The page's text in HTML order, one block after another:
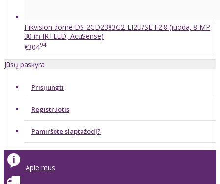
Hikvision dome DS-2CD2383G2-LI2U/SL F2.8 (juoda, 8 MP,
30 m IR+LED, AcuSense)
€30494
Jūsų paskyra
Prisijungti
Registruotis
Pamiršote slaptažodį?
Apie mus